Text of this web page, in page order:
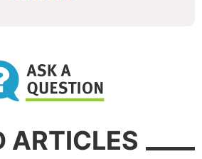
ARTICLES